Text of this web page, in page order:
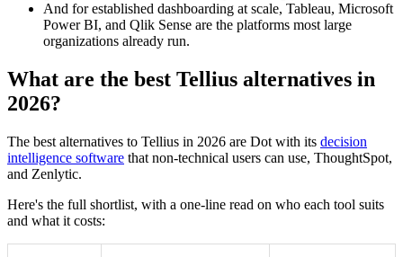
And for established dashboarding at scale, Tableau, Microsoft
Power BI, and Qlik Sense are the platforms most large
organizations already run.
What are the best Tellius alternatives in
2026?
The best alternatives to Tellius in 2026 are Dot with its decision
intelligence software that non-technical users can use, ThoughtSpot,
and Zenlytic.
Here's the full shortlist, with a one-line read on who each tool suits
and what it costs: